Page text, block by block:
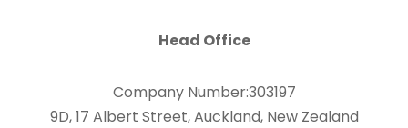
Head Office
Company Number:303197
9D, 17 Albert Street, Auckland, New Zealand